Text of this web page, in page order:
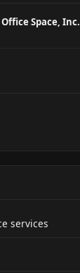
Space, Inc.
services